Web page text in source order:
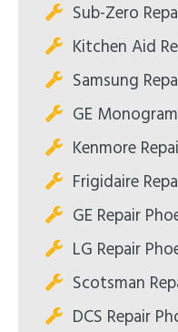
Sub-Zero
Kitchen Aid
Samsung
GE
Kenmore
Frigidaire
GE Repair
LG Repair
Scotsman
DCS Repair